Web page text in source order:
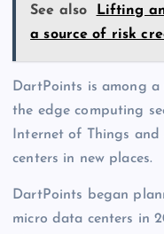
See also
Lifting
a source of risk
DartPoints is among
the edge computing
Internet of Things
centers in new places.
DartPoints began
micro data centers in